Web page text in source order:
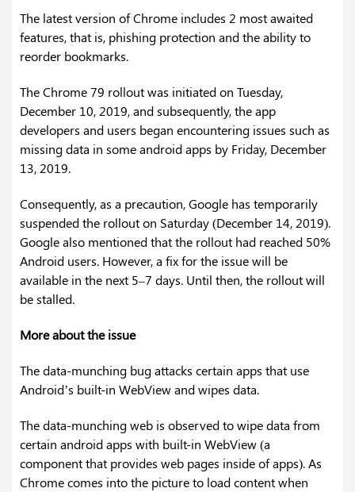
The latest version of Chrome includes 2 most awaited
features, that is, phishing protection and the ability to
reorder bookmarks.
The Chrome 79 rollout was initiated on Tuesday,
December 10, 2019, and subsequently, the app
developers and users began encountering issues such as
missing data in some android apps by Friday, December
13, 2019.
Consequently, as a precaution, Google has temporarily
suspended the rollout on Saturday (December 14, 2019).
Google also mentioned that the rollout had reached 50%
Android users. However, a fix for the issue will be
available in the next 5–7 days. Until then, the rollout will
be stalled.
More about the issue
The data-munching bug attacks certain apps that use
Android’s built-in WebView and wipes data.
The data-munching web is observed to wipe data from
certain android apps with built-in WebView (a
component that provides web pages inside of apps). As
Chrome comes into the picture to load content when